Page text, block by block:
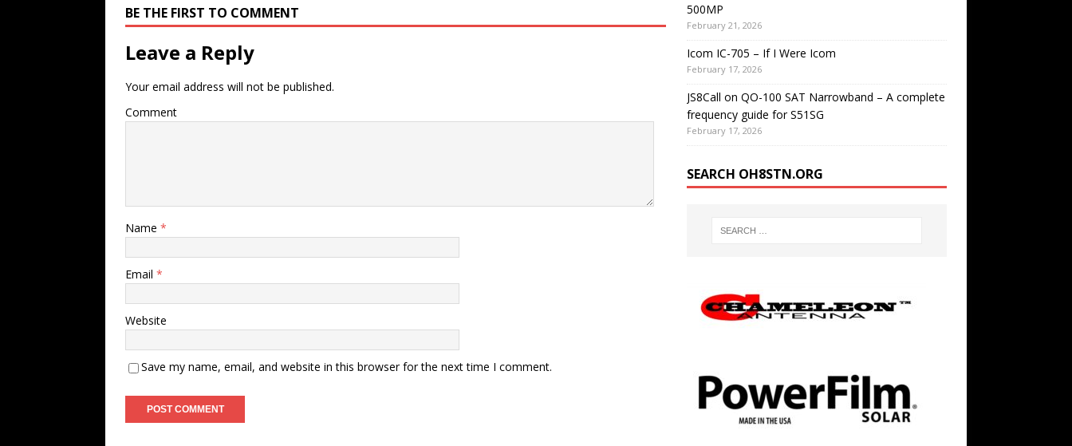
BE THE FIRST TO COMMENT
Leave a Reply
Your email address will not be published.
Comment
Name *
Email *
Website
Save my name, email, and website in this browser for the next time I comment.
500MP
February 21, 2026
Icom IC-705 – If I Were Icom
February 17, 2026
JS8Call on QO-100 SAT Narrowband – A complete
frequency guide for S51SG
February 17, 2026
SEARCH OH8STN.ORG